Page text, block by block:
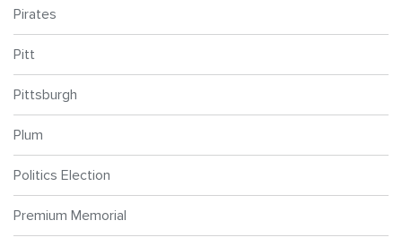
Pirates
Pitt
Pittsburgh
Plum
Politics Election
Premium Memorial